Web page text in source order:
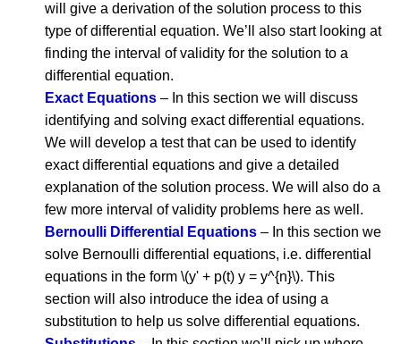
will give a derivation of the solution process to this
type of differential equation. We’ll also start looking at
finding the interval of validity for the solution to a
differential equation.
Exact Equations – In this section we will discuss
identifying and solving exact differential equations.
We will develop a test that can be used to identify
exact differential equations and give a detailed
explanation of the solution process. We will also do a
few more interval of validity problems here as well.
Bernoulli Differential Equations – In this section we
solve Bernoulli differential equations, i.e. differential
equations in the form \(y' + p(t) y = y^{n}\). This
section will also introduce the idea of using a
substitution to help us solve differential equations.